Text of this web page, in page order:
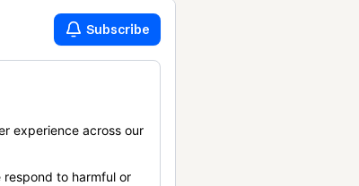
Subscribe
experience across our
to harmful or